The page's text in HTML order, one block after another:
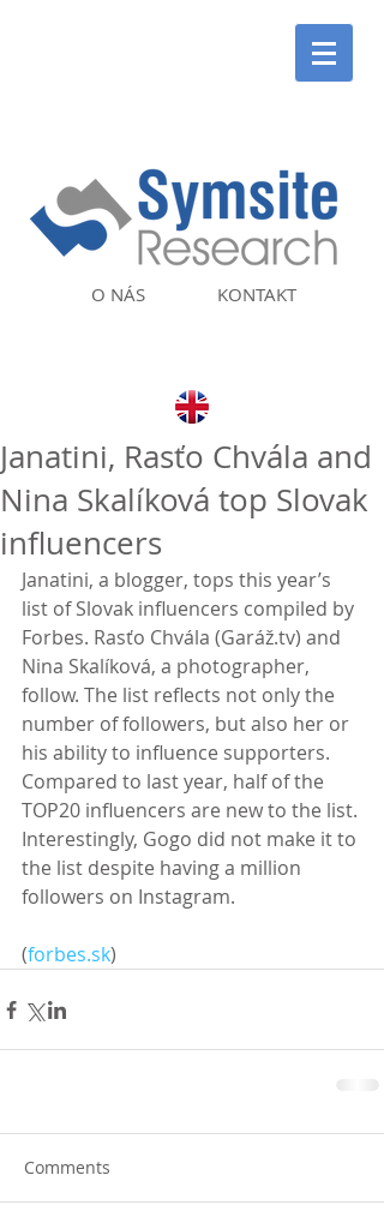
KONTAKT
O NÁS
Janatini, Rasťo Chvála and
Nina Skalíková top Slovak
influencers
Janatini, a blogger, tops this year’s
list of Slovak influencers compiled by
Forbes. Rasťo Chvála (Garáž.tv) and
Nina Skalíková, a photographer,
follow. The list reflects not only the
number of followers, but also her or
his ability to influence supporters.
Compared to last year, half of the
TOP20 influencers are new to the list.
Interestingly, Gogo did not make it to
the list despite having a million
followers on Instagram.
(forbes.sk)
Comments